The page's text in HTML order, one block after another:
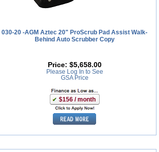
030-20 -AGM Aztec 20" ProScrub Pad Assist Walk-
Behind Auto Scrubber Copy
Price: $5,658.00
Please Log In to See
GSA Price
$156 / month